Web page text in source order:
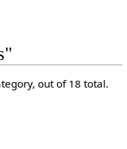
out of 18 total.